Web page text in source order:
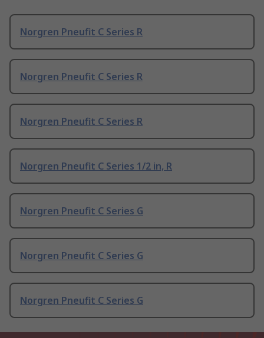
Norgren Pneufit C Series R
Norgren Pneufit C Series R
Norgren Pneufit C Series R
Norgren Pneufit C Series 1/2 in, R
Norgren Pneufit C Series G
Norgren Pneufit C Series G
Norgren Pneufit C Series G